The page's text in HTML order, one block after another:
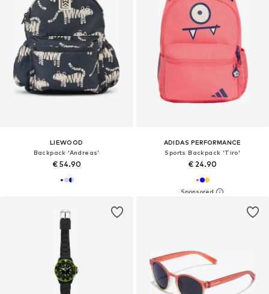
LIEWOOD
Backpack 'Andreas'
€ 54.90
ADIDAS PERFORMANCE
Sports Backpack 'Tiro'
€ 24.90